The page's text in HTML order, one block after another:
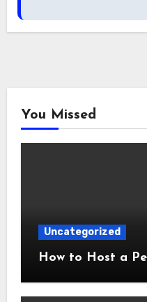
You Missed
Uncategorized
How to Host a